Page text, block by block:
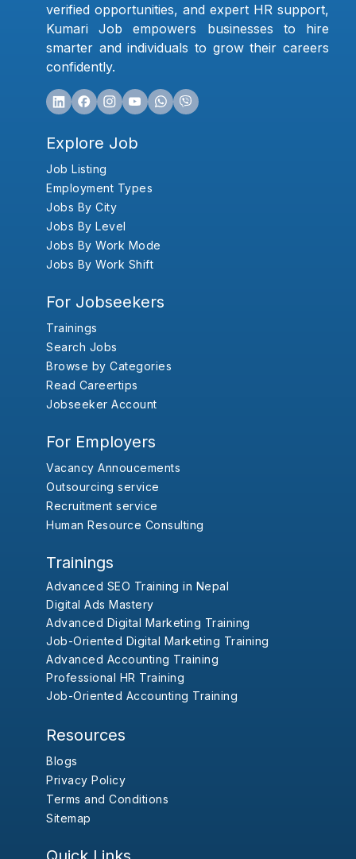
verified opportunities, and expert HR support,
Kumari Job empowers businesses to hire
smarter and individuals to grow their careers
confidently.
Explore Job
Job Listing
Employment Types
Jobs By City
Jobs By Level
Jobs By Work Mode
Jobs By Work Shift
For Jobseekers
Trainings
Search Jobs
Browse by Categories
Read Careertips
Jobseeker Account
For Employers
Vacancy Annoucements
Outsourcing service
Recruitment service
Human Resource Consulting
Trainings
Advanced SEO Training in Nepal
Digital Ads Mastery
Advanced Digital Marketing Training
Job-Oriented Digital Marketing Training
Advanced Accounting Training
Professional HR Training
Job-Oriented Accounting Training
Resources
Blogs
Privacy Policy
Terms and Conditions
Sitemap